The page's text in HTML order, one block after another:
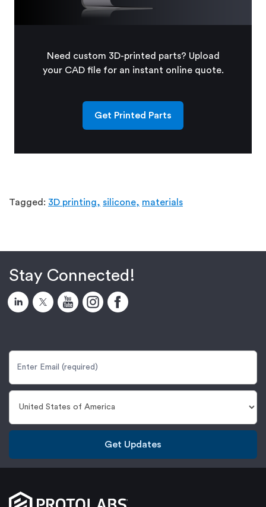
Need custom 3D-printed parts? Upload
your CAD file for an instant online quote.
Get Printed Parts
Tagged: 3D printing, silicone, materials
Stay Connected!
Get Updates